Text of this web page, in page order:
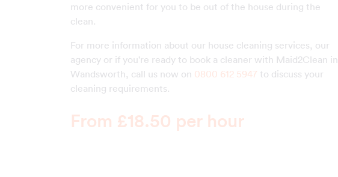
more convenient for you to be out of the house during the
clean.
For more information about our house cleaning services, our
agency or if you're ready to book a cleaner with Maid2Clean in
Wandsworth, call us now on 0800 612 5947 to discuss your
cleaning requirements.
From £18.50 per hour